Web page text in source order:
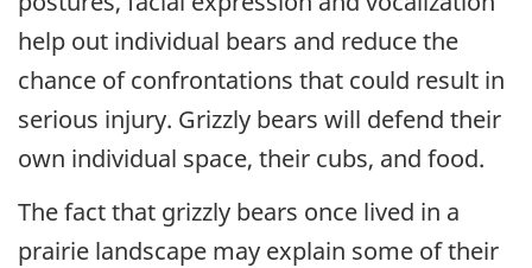
help out individual bears and reduce the
chance of confrontations that could result in
serious injury. Grizzly bears will defend their
own individual space, their cubs, and food.
The fact that grizzly bears once lived in a
prairie landscape may explain some of their